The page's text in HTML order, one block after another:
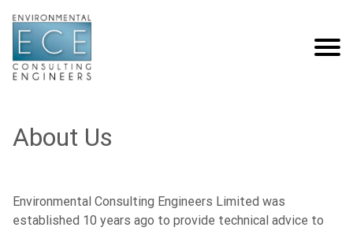
About Us
Environmental Consulting Engineers Limited was
established 10 years ago to provide technical advice to